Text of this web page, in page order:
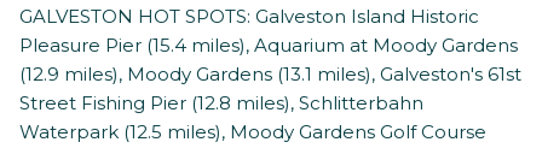
GALVESTON HOT SPOTS: Galveston Island Historic
Pleasure Pier (15.4 miles), Aquarium at Moody Gardens
(12.9 miles), Moody Gardens (13.1 miles), Galveston's 61st
Street Fishing Pier (12.8 miles), Schlitterbahn
Waterpark (12.5 miles), Moody Gardens Golf Course